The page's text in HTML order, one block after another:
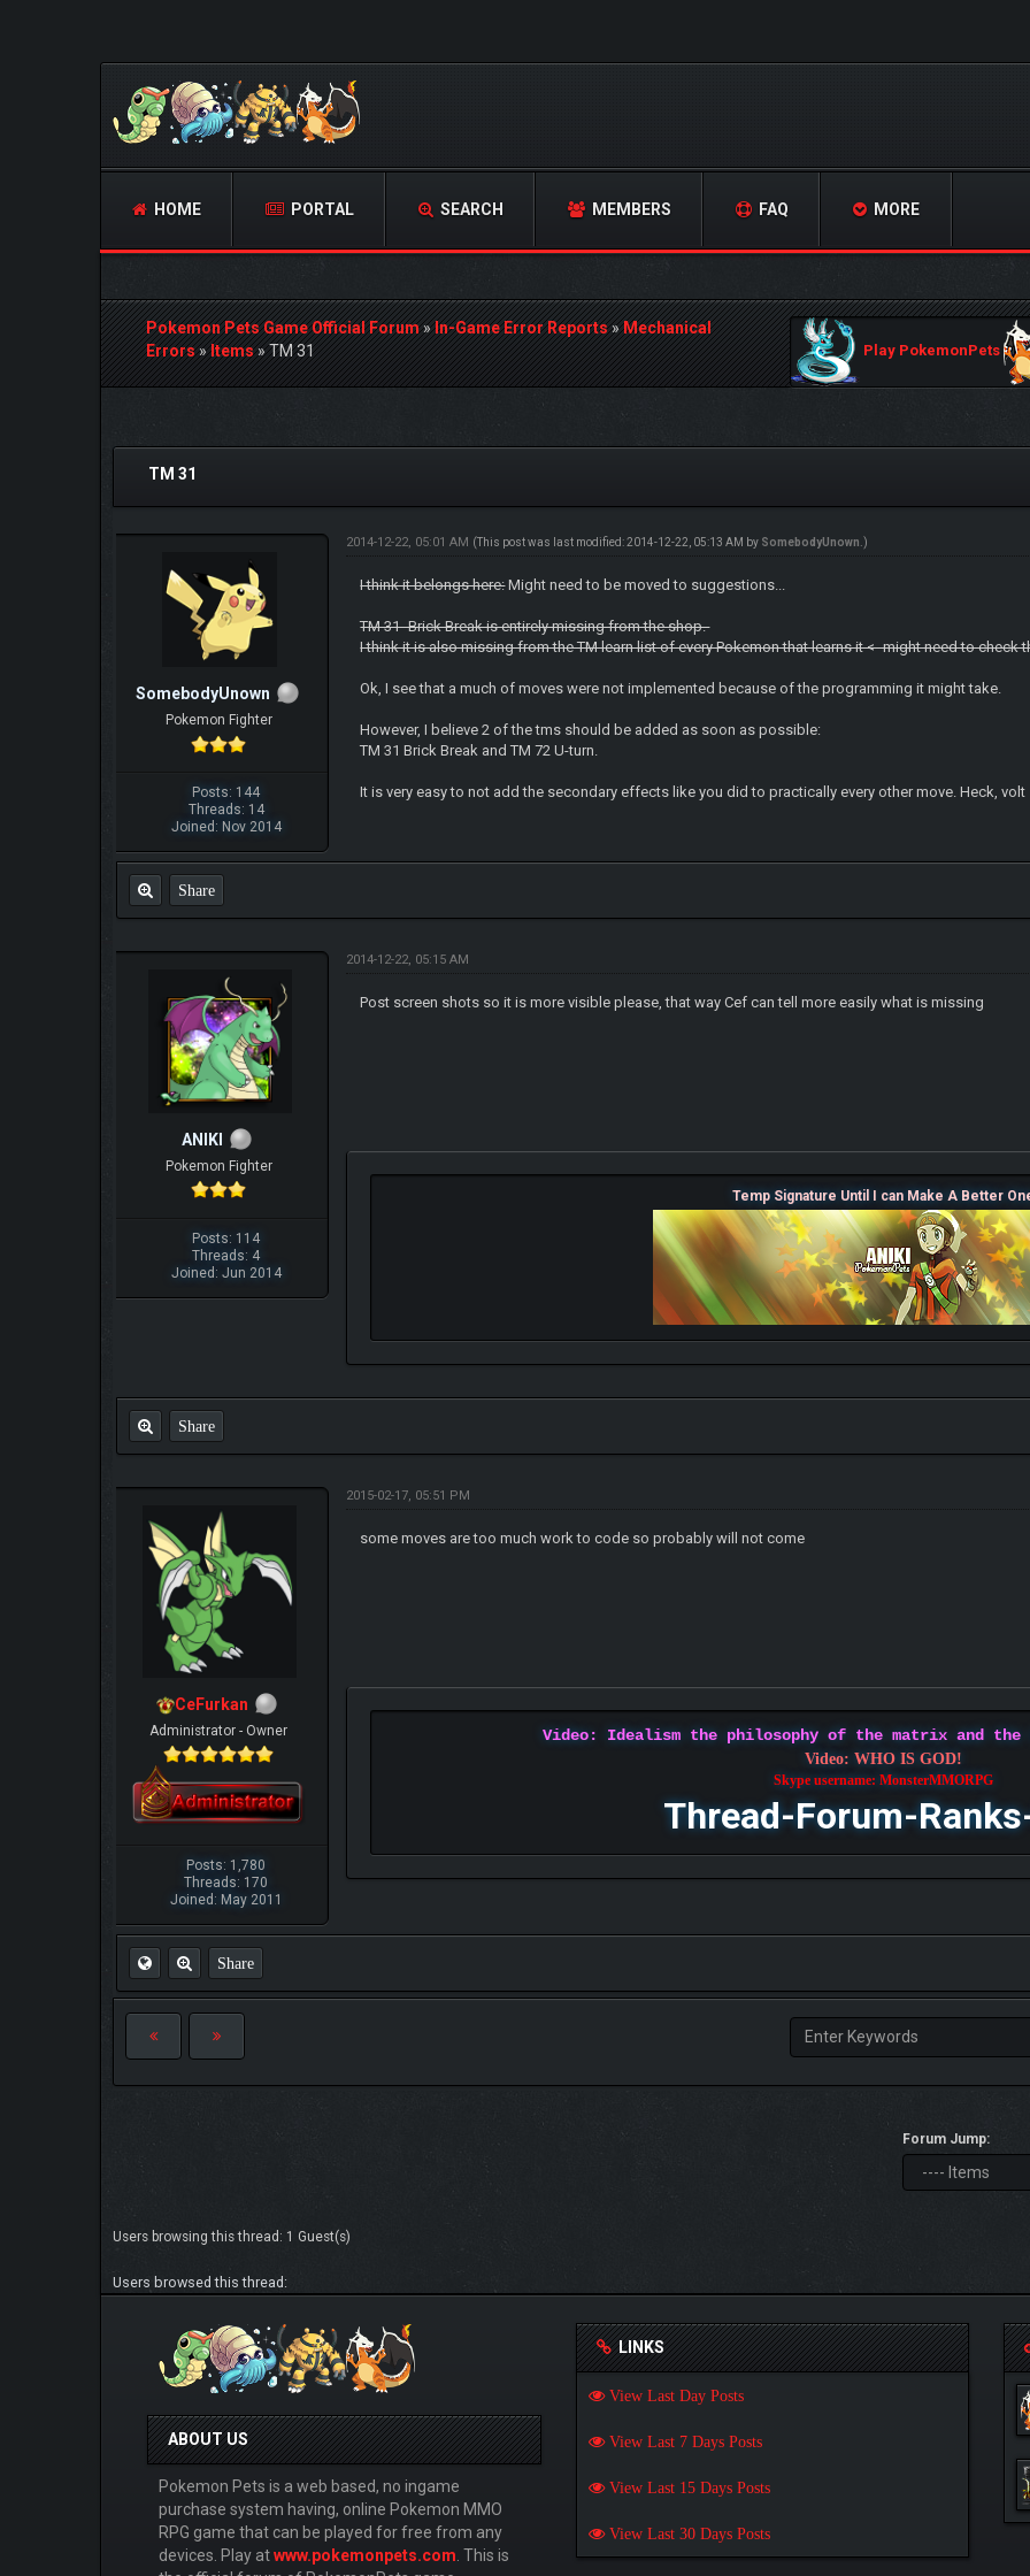
HOME PORTAL SEARCH MEMBERS FAQ MORE
Pokemon Pets Game Official Forum»In-Game Error Reports»Mechanical
Errors»Items»TM 31 Play PokemonPets
0 Vote(s) - 0 Average
TM 31
SomebodyUnown
Pokemon Fighter
Posts: 144
Threads: 14
Joined: Nov 2014
2014-12-22, 05:01 AM (This post was last modified: 2014-12-22, 05:13 AM by SomebodyUnown .)
I think it belongs here:Might need to be moved to suggestions...
TM 31- Brick Break is entirely missing from the shop.
I think it is also missing from the TM learn list of every Pokemon that learns it <- might need to check
Ok, I see that a much of moves were not implemented because of the programming it might take.
However, I believe 2 of the tms should be added as soon as possible:
TM 31 Brick Break and TM 72 U-turn.
It is very easy to not add the secondary effects like you did to practically every other move. Heck,
Share
ANIKI
Pokemon Fighter
Posts: 114
Threads: 4
Joined: Jun 2014
2014-12-22, 05:15 AM
Post screen shots so it is more visible please, that way Cef can tell more easily what is missing
Temp Signature Until I can Make A Better
Share
CeFurkan
Administrator - Owner
Posts: 1,780
Threads: 170
Joined: May 2011
2015-02-17, 05:51 PM
some moves are too much work to code so probably will not come
Video: Idealism the philosophy of the matrix and
Video: WHO IS GOD!
Skype username: MonsterMMORPG
Thread-Forum-
Share
Forum Jump:
Users browsing this thread: 1 Guest(s)
Users browsed this thread:
ABOUT US
Pokemon Pets is a web based, no ingame
purchase system having, online Pokemon MMO
RPG game that can be played for free from any
devices. Play atwww.pokemonpets.com . This is
LINKS
View Last Day Posts
View Last 7 Days Posts
View Last 15 Days Posts
View Last 30 Days Posts